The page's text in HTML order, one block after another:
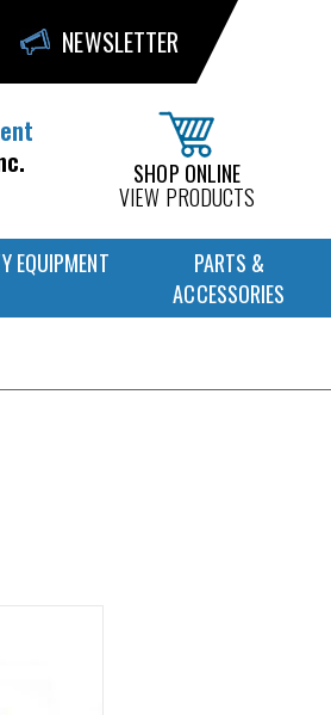
NEWSLETTER
SHOP ONLINE
VIEW PRODUCTS
EQUIPMENT
PARTS &
ACCESSORIES